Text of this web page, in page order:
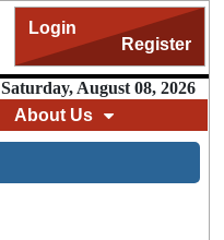
Login
Register
Saturday, August 08, 2026
About Us